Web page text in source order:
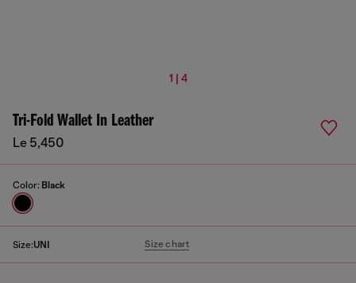
1 | 4
Tri-Fold Wallet In Leather
Le 5,450
Color: Black
Size:UNI Size chart